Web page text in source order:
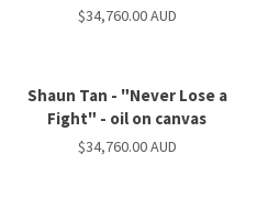
$34,760.00 AUD
Shaun Tan - "Never Lose a
Fight" - oil on canvas
$34,760.00 AUD